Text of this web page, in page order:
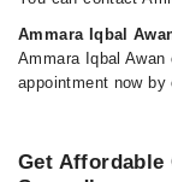
Ammara Iqbal
Ammara Iqbal
appointment now by
Get